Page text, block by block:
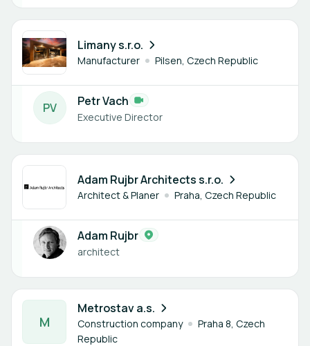
Limany s.r.o.
Manufacturer Pilsen, Czech Republic
1 member
PV Petr Vach
Executive Director
Adam Rujbr Architects s.r.o.
Architect & Planer Praha, Czech Republic
1 member
Adam Rujbr
architect
M
Metrostav a.s.
Construction company
Praha 8, Czech
Republic
1 member